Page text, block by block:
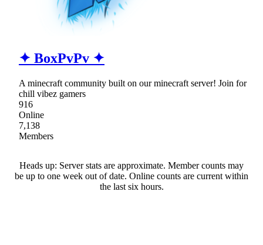
✦ BoxPvPv ✦
A minecraft community built on our minecraft server! Join for
chill vibez gamers
916
Online
7,138
Members
Heads up: Server stats are approximate. Member counts may
be up to one week out of date. Online counts are current within
the last six hours.